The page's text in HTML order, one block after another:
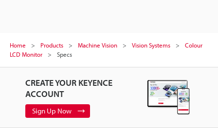
Home Products Machine Vision Vision Systems
Colour
LCD Monitor
Specs
CREATE YOUR KEYENCE
ACCOUNT
Sign Up Now